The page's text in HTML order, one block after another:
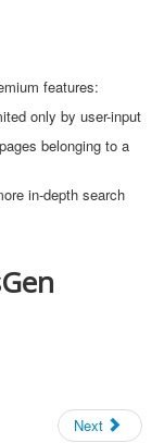
features:
only by user-input
belonging to a
in-depth search
Next